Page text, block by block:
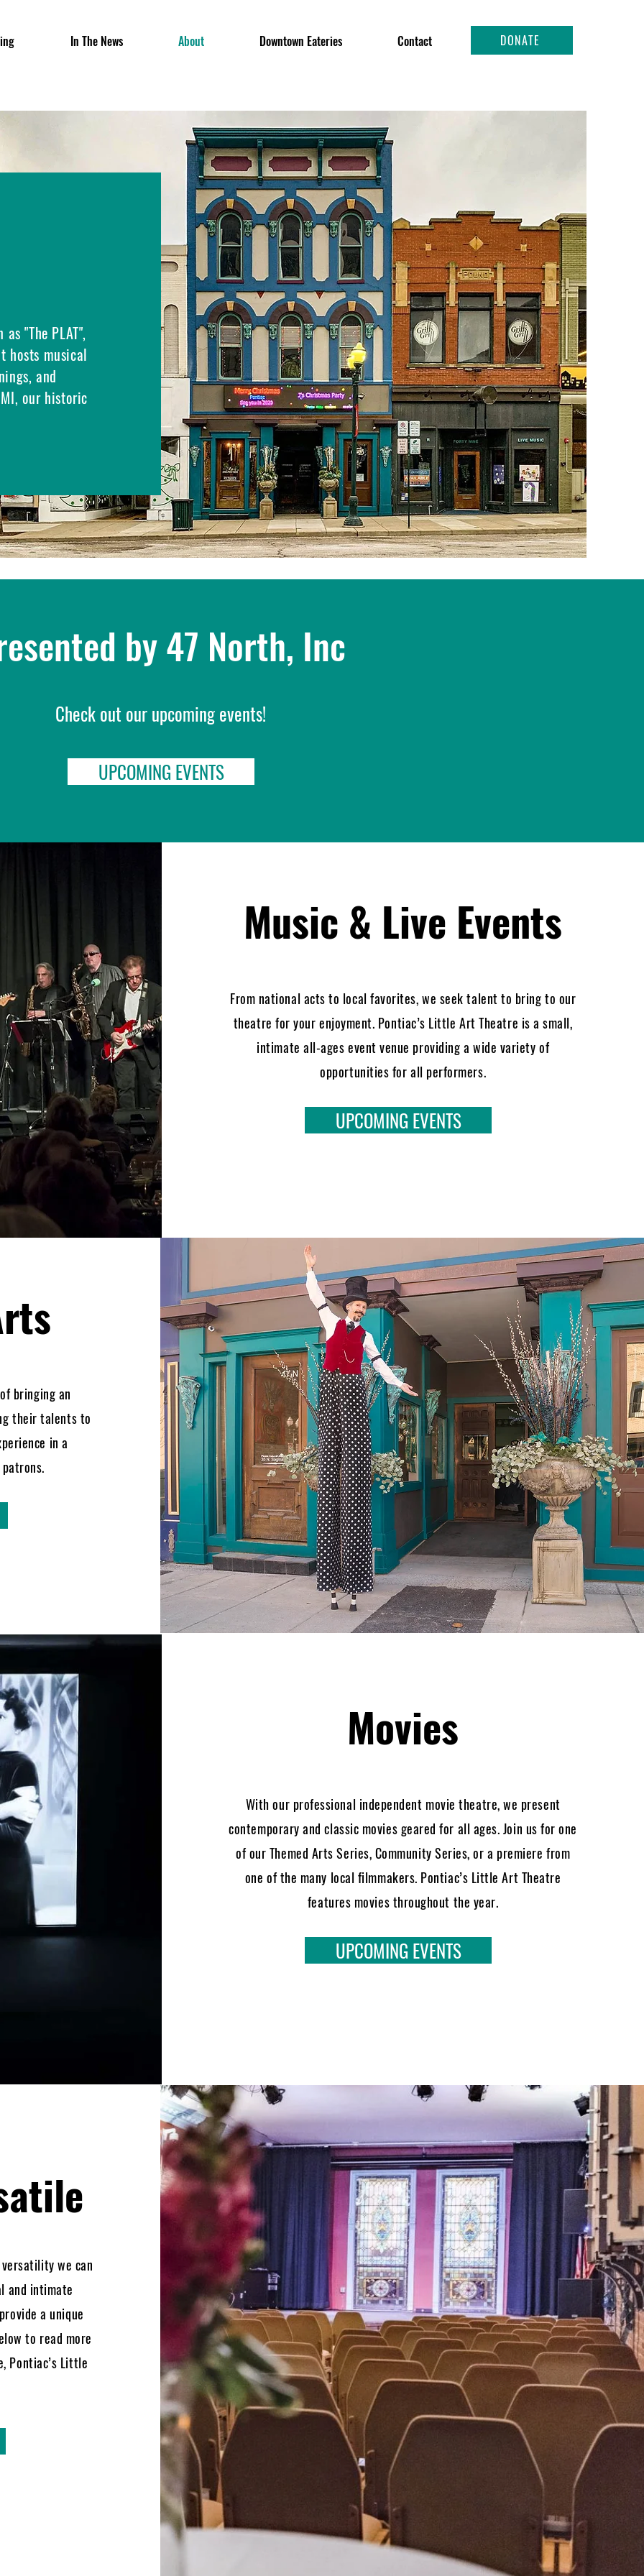
In The News About Downtown Eateries Contact DONATE
"The PLAT",
hosts musical
and
our historic
by 47 North, Inc
Check out our upcoming events!
UPCOMING EVENTS
Music & Live Events
From national acts to local favorites, we seek talent to bring to our
theatre for your enjoyment. Pontiac’s Little Art Theatre is a small,
intimate all-ages event venue providing a wide variety of
opportunities for all performers.
UPCOMING EVENTS
bringing an
their talents to
in a
Movies
With our professional independent movie theatre, we present
contemporary and classic movies geared for all ages. Join us for one
of our Themed Arts Series, Community Series, or a premiere from
one of the many local filmmakers. Pontiac’s Little Art Theatre
features movies throughout the year.
UPCOMING EVENTS
versatility we can
and intimate
a unique
to read more
Pontiac’s Little